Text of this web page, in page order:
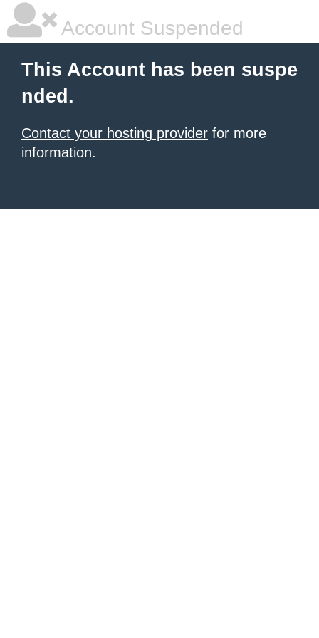
Account Suspended
This Account has been suspe
nded.
Contact your hosting provider for more
information.